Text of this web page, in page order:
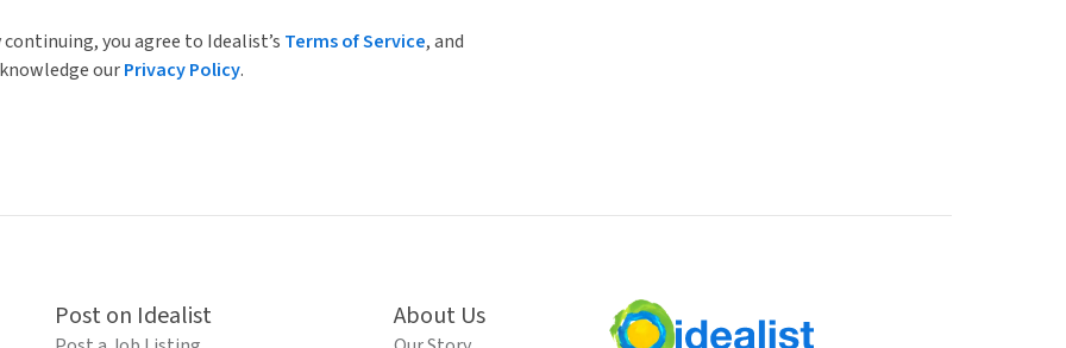
continuing, you agree to Idealist’s Terms of Service, and
ourPrivacy Policy.
Post on Idealist About Us